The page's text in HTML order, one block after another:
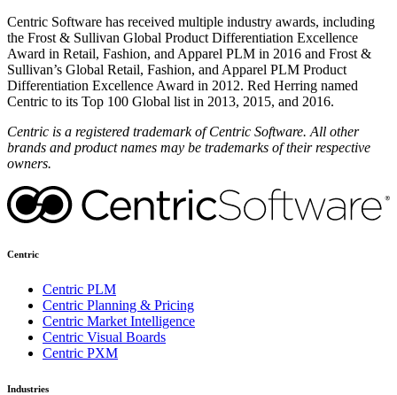
Centric Software has received multiple industry awards, including
the Frost & Sullivan Global Product Differentiation Excellence
Award in Retail, Fashion, and Apparel PLM in 2016 and Frost &
Sullivan’s Global Retail, Fashion, and Apparel PLM Product
Differentiation Excellence Award in 2012. Red Herring named
Centric to its Top 100 Global list in 2013, 2015, and 2016.
Centric is a registered trademark of Centric Software. All other
brands and product names may be trademarks of their respective
owners.
Centric
Centric PLM
Centric Planning & Pricing
Centric Market Intelligence
Centric Visual Boards
Centric PXM
Industries